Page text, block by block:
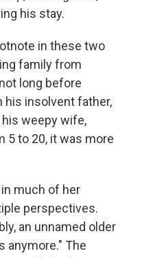
his stay.
in these two
family from
long before
his insolvent father,
weepy wife,
5 to 20, it was more
much of her
perspectives.
an unnamed older
anymore." The